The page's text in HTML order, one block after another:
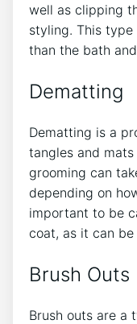
well as clipping
styling. This
than the bath
Dematting
Dematting is a
tangles and
grooming can
depending on
important to be
coat, as it can
Brush Outs
Brush outs are a